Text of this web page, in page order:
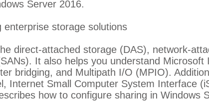
Server 2016.
enterprise storage solutions
direct-attached storage (DAS), network-
It also helps you understand
bridging, and Multipath I/O (MPIO).
Internet Small Computer System Interface
how to configure sharing in Windows